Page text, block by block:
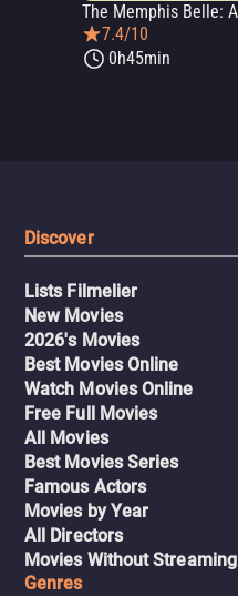
7.4/10
0h45min
Discover
Lists Filmelier
New Movies
2026's Movies
Best Movies Online
Watch Movies Online
Free Full Movies
All Movies
Best Movies Series
Famous Actors
Movies by Year
All Directors
Movies Without Streaming
Genres